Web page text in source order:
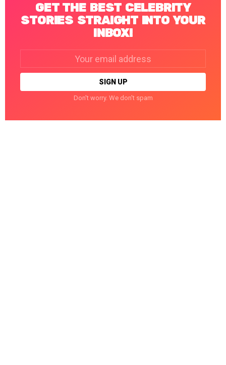
GET THE BEST CELEBRITY
STORIES STRAIGHT INTO YOUR
INBOX!
Don't worry. We don't spam